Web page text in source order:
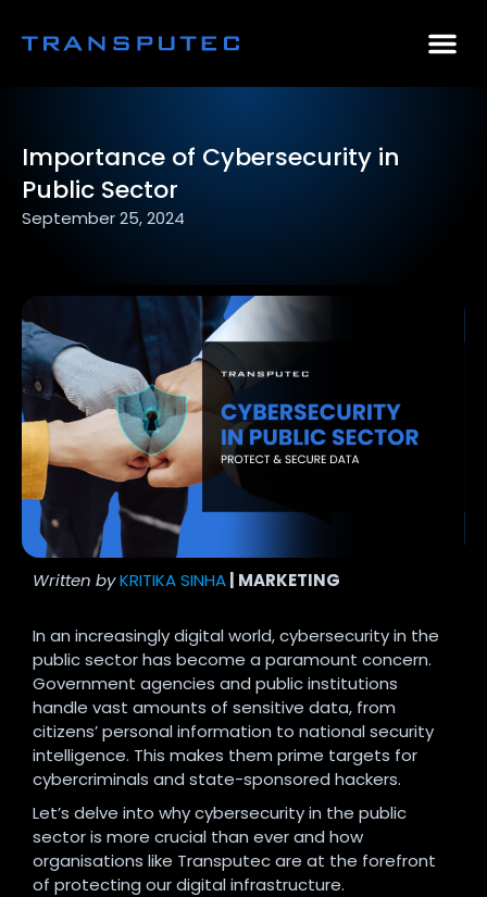
Importance of Cybersecurity in
Public Sector
September 25, 2024
Written byKRITIKA SINHA| MARKETING
In an increasingly digital world, cybersecurity in the
public sector has become a paramount concern.
Government agencies and public institutions
handle vast amounts of sensitive data, from
citizens’ personal information to national security
intelligence. This makes them prime targets for
cybercriminals and state-sponsored hackers.
Let’s delve into why cybersecurity in the public
sector is more crucial than ever and how
organisations like Transputec are at the forefront
of protecting our digital infrastructure.